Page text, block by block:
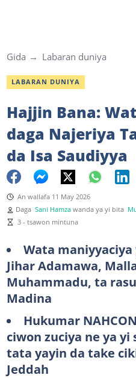
Gida Labaran duniya
LABARAN DUNIYA
Hajjin Bana:
daga Najeriya
da Isa Saudiyya
An wallafa 11 May 2026
Daga Sani Hamza wanda ya yi bita
3 - tsawon mintuna
Wata maniyyaciya
Jihar Adamawa,
Muhammadu, ta
Madina
Hukumar
ciwon zuciya ne ya
tata yayin da take
Jeddah